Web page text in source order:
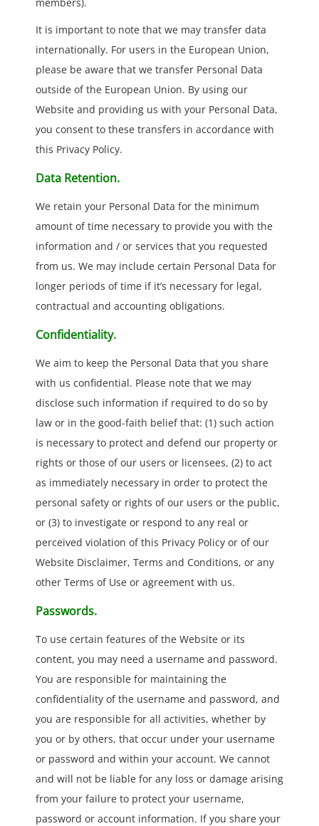
It is important to note that we may transfer data
internationally. For users in the European Union,
please be aware that we transfer Personal Data
outside of the European Union. By using our
Website and providing us with your Personal Data,
you consent to these transfers in accordance with
this Privacy Policy.
Data Retention.
We retain your Personal Data for the minimum
amount of time necessary to provide you with the
information and / or services that you requested
from us. We may include certain Personal Data for
longer periods of time if it’s necessary for legal,
contractual and accounting obligations.
Confidentiality.
We aim to keep the Personal Data that you share
with us confidential. Please note that we may
disclose such information if required to do so by
law or in the good-faith belief that: (1) such action
is necessary to protect and defend our property or
rights or those of our users or licensees, (2) to act
as immediately necessary in order to protect the
personal safety or rights of our users or the public,
or (3) to investigate or respond to any real or
perceived violation of this Privacy Policy or of our
Website Disclaimer, Terms and Conditions, or any
other Terms of Use or agreement with us.
Passwords.
To use certain features of the Website or its
content, you may need a username and password.
You are responsible for maintaining the
confidentiality of the username and password, and
you are responsible for all activities, whether by
you or by others, that occur under your username
or password and within your account. We cannot
and will not be liable for any loss or damage arising
from your failure to protect your username,
password or account information. If you share your